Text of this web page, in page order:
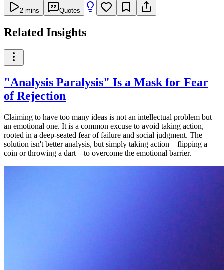
2 mins Quotes
Related Insights
"Analysis Paralysis" Is a Mask for Fear
of Rejection
Claiming to have too many ideas is not an intellectual problem but
an emotional one. It is a common excuse to avoid taking action,
rooted in a deep-seated fear of failure and social judgment. The
solution isn't better analysis, but simply taking action—flipping a
coin or throwing a dart—to overcome the emotional barrier.